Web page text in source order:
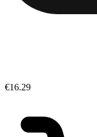
€16.29